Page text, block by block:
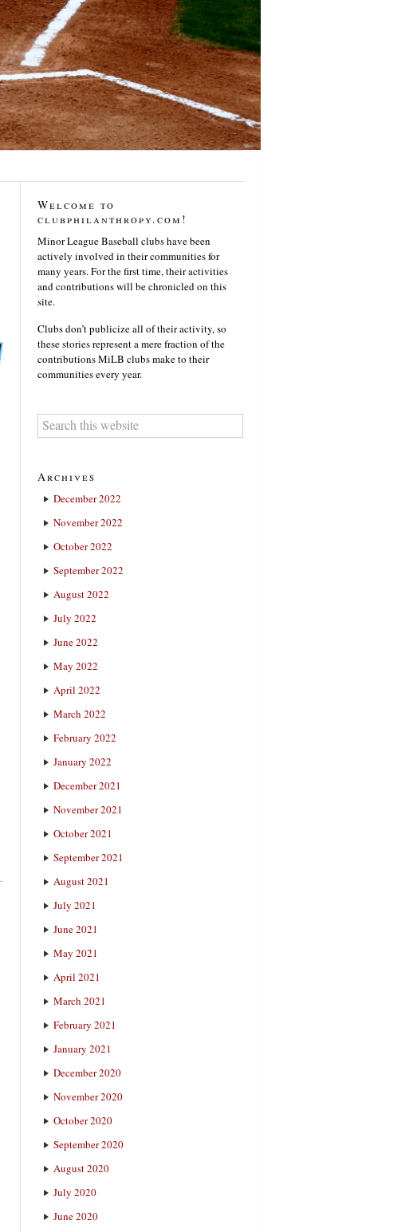
Welcome to
clubphilanthropy.com!
Minor League Baseball clubs have been
actively involved in their communities for
many years. For the first time, their activities
and contributions will be chronicled on this
site.
Clubs don’t publicize all of their activity, so
these stories represent a mere fraction of the
contributions MiLB clubs make to their
communities every year.
Archives
December 2022
November 2022
October 2022
September 2022
August 2022
July 2022
June 2022
May 2022
April 2022
March 2022
February 2022
January 2022
December 2021
November 2021
October 2021
September 2021
August 2021
July 2021
June 2021
May 2021
April 2021
March 2021
February 2021
January 2021
December 2020
November 2020
October 2020
September 2020
August 2020
July 2020
June 2020